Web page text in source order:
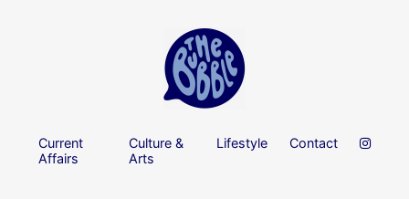
Current
Affairs
Culture &
Arts
Lifestyle Contact